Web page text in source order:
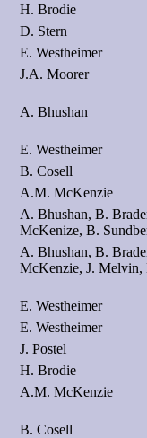
H. Brodie
D. Stern
E. Westheimer
J.A. Moorer
A. Bhushan
E. Westheimer
B. Cosell
A.M. McKenzie
A. Bhushan, B.
McKenize, B.
A. Bhushan, B.
McKenzie, J. Melvin,
E. Westheimer
E. Westheimer
J. Postel
H. Brodie
A.M. McKenzie
B. Cosell